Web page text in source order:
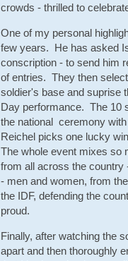
crowds - thrilled to
One of my personal
few years. He has asked
conscription - to send him
of entries. They then
soldier's base and suprise
Day performance. The 10
the national ceremony
Reichel picks one lucky
The whole event mixes so
from all across the country
- men and women, from
the IDF, defending the
proud.
Finally, after watching the
apart and then thoroughly